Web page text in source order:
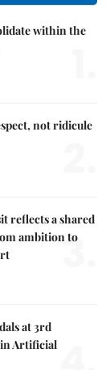
within the
not ridicule
reflects a shared
ambition to
3.
at 3rd
Artificial